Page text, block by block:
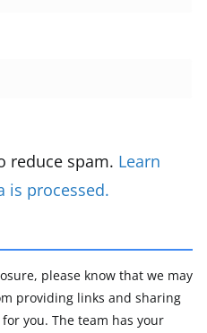
reduce spam. Learn
is processed.
please know that we may
providing links and sharing
you. The team has your